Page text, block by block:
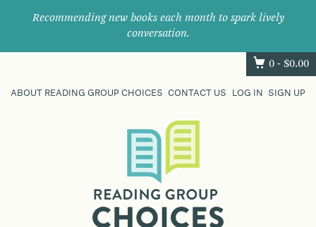
Recommending new books each month to spark lively
conversation.
0 - $0.00
ABOUT READING GROUP CHOICES CONTACT US LOG IN SIGN UP
their
next
great